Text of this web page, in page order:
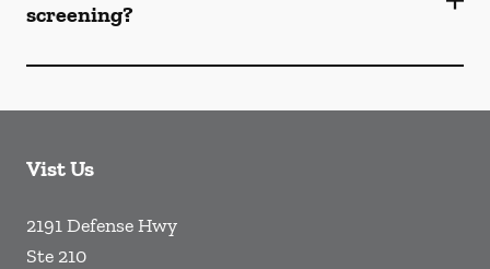
screening?
Vist Us
2191 Defense Hwy
Ste 210